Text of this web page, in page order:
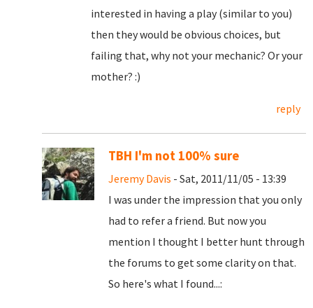
interested in having a play (similar to you)
then they would be obvious choices, but
failing that, why not your mechanic? Or your
mother? :)
reply
TBH I'm not 100% sure
Jeremy Davis - Sat, 2011/11/05 - 13:39
I was under the impression that you only
had to refer a friend. But now you
mention I thought I better hunt through
the forums to get some clarity on that.
So here's what I found...: